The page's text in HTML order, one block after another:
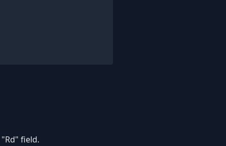
field.